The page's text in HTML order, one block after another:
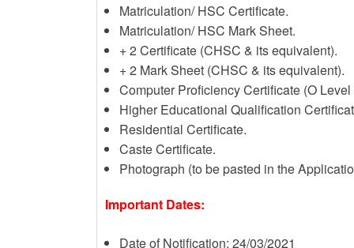
Matriculation/ HSC Certificate.
Matriculation/ HSC Mark Sheet.
+ 2 Certificate (CHSC & its equivalent).
+ 2 Mark Sheet (CHSC & its equivalent).
Computer Proficiency Certificate (O
Higher Educational Qualification
Residential Certificate.
Caste Certificate.
Photograph (to be pasted in the
Important Dates:
Date of Notification: 24/03/2021